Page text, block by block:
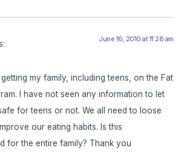
June 16, 2010 at 11:28 am
getting my family, including teens, on the Fat
I have not seen any information to let
for teens or not. We all need to loose
our eating habits. Is this
for the entire family? Thank you